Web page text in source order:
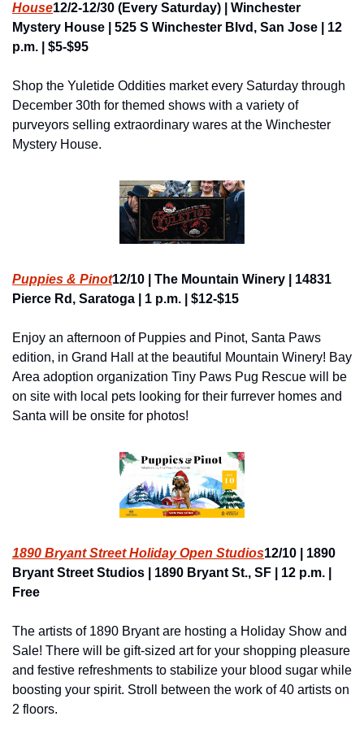
House12/2-12/30 (Every Saturday) | Winchester
Mystery House | 525 S Winchester Blvd, San Jose | 12
p.m. | $5-$95
Shop the Yuletide Oddities market every Saturday through
December 30th for themed shows with a variety of
purveyors selling extraordinary wares at the Winchester
Mystery House.
Puppies & Pinot12/10 | The Mountain Winery | 14831
Pierce Rd, Saratoga | 1 p.m. | $12-$15
Enjoy an afternoon of Puppies and Pinot, Santa Paws
edition, in Grand Hall at the beautiful Mountain Winery! Bay
Area adoption organization Tiny Paws Pug Rescue will be
on site with local pets looking for their furrever homes and
Santa will be onsite for photos!
1890 Bryant Street Holiday Open Studios12/10 | 1890
Bryant Street Studios | 1890 Bryant St., SF | 12 p.m. |
Free
The artists of 1890 Bryant are hosting a Holiday Show and
Sale! There will be gift-sized art for your shopping pleasure
and festive refreshments to stabilize your blood sugar while
boosting your spirit. Stroll between the work of 40 artists on
2 floors.